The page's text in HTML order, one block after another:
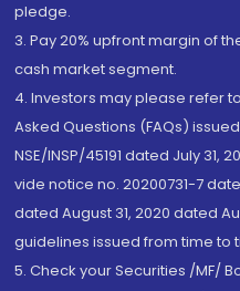
pledge.
3. Pay 20% upfront margin of
cash market segment.
4. Investors may please refer
Asked Questions (FAQs)
NSE/INSP/45191 dated July 31,
vide notice no. 20200731-7
dated August 31, 2020 dated
guidelines issued from time to
5. Check your Securities /MF/